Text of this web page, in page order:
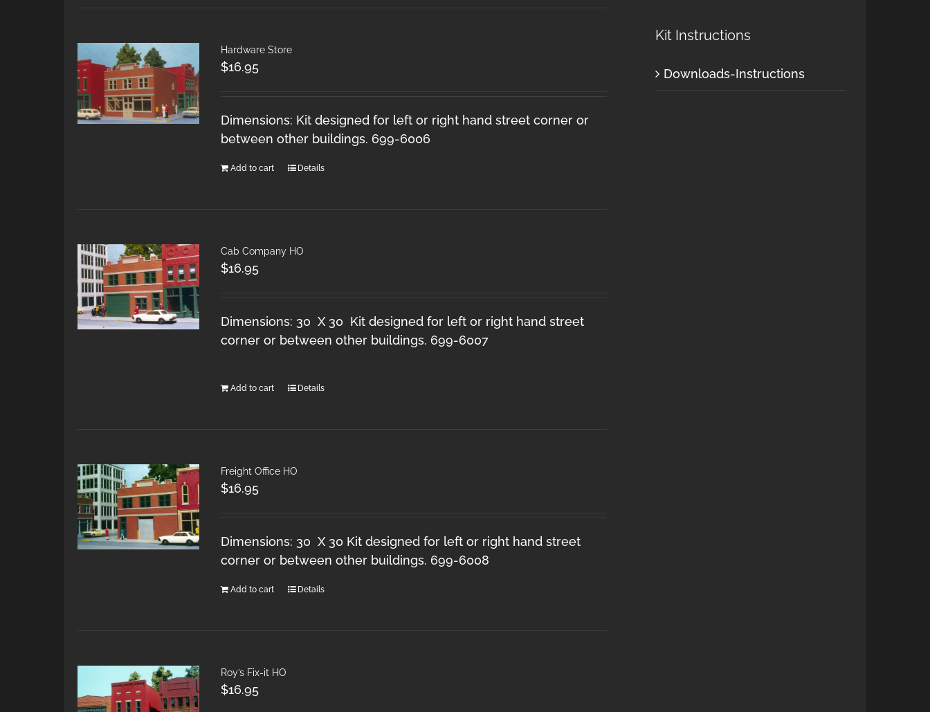
Hardware Store
$16.95
Dimensions: Kit designed for left or right hand street corner or
between other buildings. 699-6006
Add to cart Details
Cab Company HO
$16.95
Dimensions: 30 X 30 Kit designed for left or right hand street
corner or between other buildings. 699-6007
Add to cart Details
Freight Office HO
$16.95
Dimensions: 30 X 30 Kit designed for left or right hand street
corner or between other buildings. 699-6008
Add to cart Details
Roy’s Fix-it HO
$16.95
Kit Instructions
Downloads-Instructions